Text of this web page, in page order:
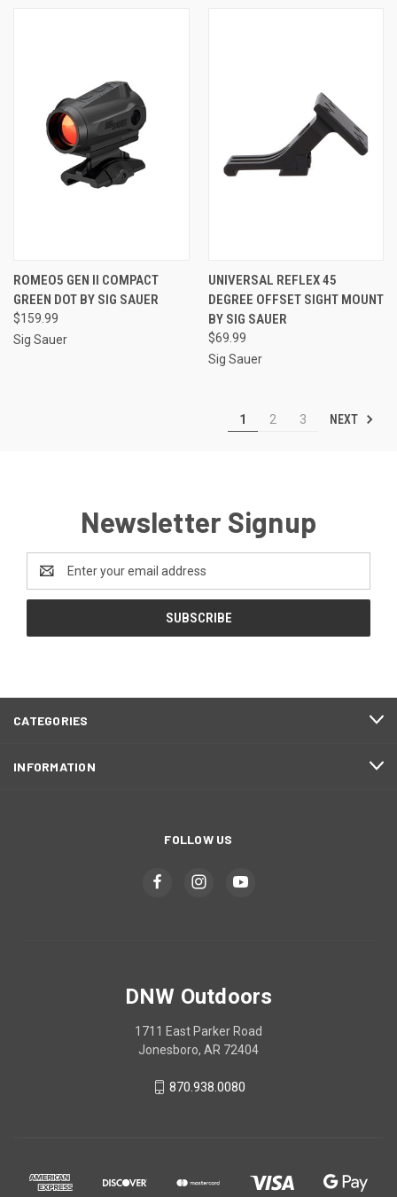
ROMEO5 GEN II COMPACT
GREEN DOT BY SIG SAUER
$159.99
Sig Sauer
UNIVERSAL REFLEX 45
DEGREE OFFSET SIGHT MOUNT
BY SIG SAUER
$69.99
Sig Sauer
1 2 3 NEXT
Newsletter Signup
Address
CATEGORIES
INFORMATION
FOLLOW US
DNW Outdoors
1711 East Parker Road
Jonesboro, AR 72404
870.938.0080